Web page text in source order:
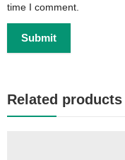
time I comment.
Related products